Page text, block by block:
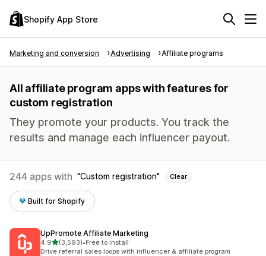
Shopify App Store
Marketing and conversion Advertising Affiliate programs
All affiliate program apps with features for
custom registration
They promote your products. You track the
results and manage each influencer payout.
244 apps with Custom registration Clear
Built for Shopify
UpPromote Affiliate Marketing
4.9out of 5 stars
(3,593)
3593 total reviews
•Free to install
Drive referral sales loops with influencer & affiliate program